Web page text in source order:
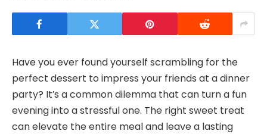
Have you ever found yourself scrambling for the
perfect dessert to impress your friends at a dinner
party? It’s a common dilemma that can turn a fun
evening into a stressful one. The right sweet treat
can elevate the entire meal and leave a lasting